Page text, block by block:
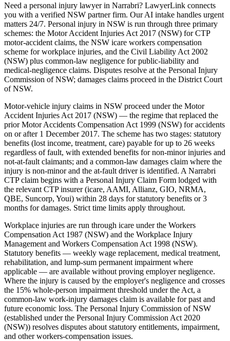
Need a personal injury lawyer in Narrabri? LawyerLink connects
you with a verified NSW partner firm. Our AI intake handles urgent
matters 24/7. Personal injury in NSW is run through three primary
schemes: the Motor Accident Injuries Act 2017 (NSW) for CTP
motor-accident claims, the NSW icare workers compensation
scheme for workplace injuries, and the Civil Liability Act 2002
(NSW) plus common-law negligence for public-liability and
medical-negligence claims. Disputes resolve at the Personal Injury
Commission of NSW; damages claims proceed in the District Court
of NSW.
Motor-vehicle injury claims in NSW proceed under the Motor
Accident Injuries Act 2017 (NSW) — the regime that replaced the
prior Motor Accidents Compensation Act 1999 (NSW) for accidents
on or after 1 December 2017. The scheme has two stages: statutory
benefits (lost income, treatment, care) payable for up to 26 weeks
regardless of fault, with extended benefits for non-minor injuries and
not-at-fault claimants; and a common-law damages claim where the
injury is non-minor and the at-fault driver is identified. A Narrabri
CTP claim begins with a Personal Injury Claim Form lodged with
the relevant CTP insurer (icare, AAMI, Allianz, GIO, NRMA,
QBE, Suncorp, Youi) within 28 days for statutory benefits or 3
months for damages. Strict time limits apply throughout.
Workplace injuries are run through icare under the Workers
Compensation Act 1987 (NSW) and the Workplace Injury
Management and Workers Compensation Act 1998 (NSW).
Statutory benefits — weekly wage replacement, medical treatment,
rehabilitation, and lump-sum permanent impairment where
applicable — are available without proving employer negligence.
Where the injury is caused by the employer's negligence and crosses
the 15% whole-person impairment threshold under the Act, a
common-law work-injury damages claim is available for past and
future economic loss. The Personal Injury Commission of NSW
(established under the Personal Injury Commission Act 2020
(NSW)) resolves disputes about statutory entitlements, impairment,
and other workers-compensation issues.